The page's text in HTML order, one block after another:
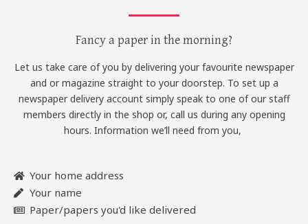
Fancy a paper in the morning?
Let us take care of you by delivering your favourite newspaper
and or magazine straight to your doorstep. To set up a
newspaper delivery account simply speak to one of our staff
members directly in the shop or, call us during any opening
hours. Information we’ll need from you,
Your home address
Your name
Paper/papers you'd like delivered